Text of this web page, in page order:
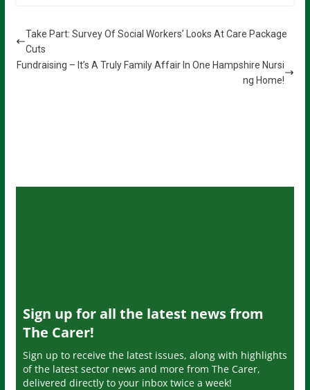
Take Part: Survey Of Social Workers’ Looks At Care Package
Cuts
Fundraising – It’s A Truly Family Affair In One Hampshire Nursi
ng Home!
Sign up for all the latest news from
The Carer!
Sign up to receive the latest issues, along with highlights
of the latest sector news and more from The Carer,
delivered directly to your inbox twice a week!